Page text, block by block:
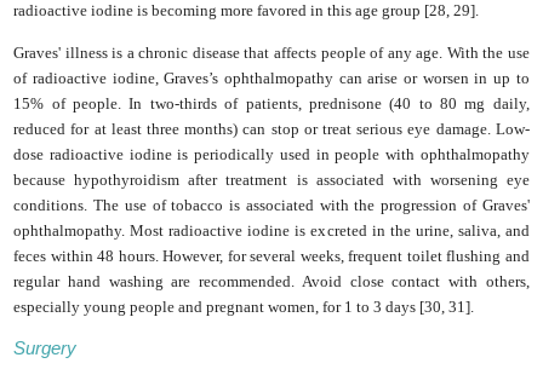
radioactive iodine is becoming more favored in this age group [28, 29].
Graves' illness is a chronic disease that affects people of any age. With the use
of radioactive iodine, Graves’s ophthalmopathy can arise or worsen in up to
15% of people. In two-thirds of patients, prednisone (40 to 80 mg daily,
reduced for at least three months) can stop or treat serious eye damage. Low-
dose radioactive iodine is periodically used in people with ophthalmopathy
because hypothyroidism after treatment is associated with worsening eye
conditions. The use of tobacco is associated with the progression of Graves'
ophthalmopathy. Most radioactive iodine is excreted in the urine, saliva, and
feces within 48 hours. However, for several weeks, frequent toilet flushing and
regular hand washing are recommended. Avoid close contact with others,
especially young people and pregnant women, for 1 to 3 days [30, 31].
Surgery